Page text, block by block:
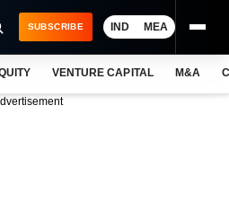
SUBSCRIBE IND MEA
VENTURE CAPITAL M&A